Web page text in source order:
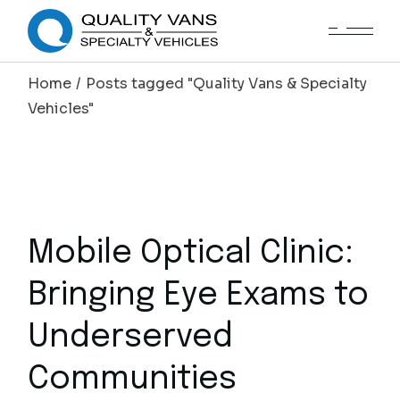
Home
Posts tagged "Quality Vans & Specialty
Vehicles"
Mobile Optical Clinic:
Bringing Eye Exams to
Underserved
Communities